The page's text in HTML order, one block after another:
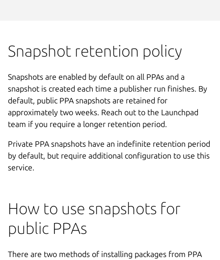
Snapshot retention policy
Snapshots are enabled by default on all PPAs and a
snapshot is created each time a publisher run finishes. By
default, public PPA snapshots are retained for
approximately two weeks. Reach out to the Launchpad
team if you require a longer retention period.
Private PPA snapshots have an indefinite retention period
by default, but require additional configuration to use this
service.
How to use snapshots for
public PPAs
There are two methods of installing packages from PPA